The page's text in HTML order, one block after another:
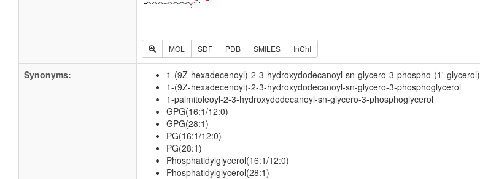
MOL SDF PDB SMILES InChI
Synonyms:
1-(9Z-hexadecenoyl)-2-3-hydroxydodecanoyl-sn-glycero-3-phospho-(1'-glycerol)
1-(9Z-hexadecenoyl)-2-3-hydroxydodecanoyl-sn-glycero-3-phosphoglycerol
1-palmitoleoyl-2-3-hydroxydodecanoyl-sn-glycero-3-phosphoglycerol
GPG(16:1/12:0)
GPG(28:1)
PG(16:1/12:0)
PG(28:1)
Phosphatidylglycerol(16:1/12:0)
Phosphatidylglycerol(28:1)